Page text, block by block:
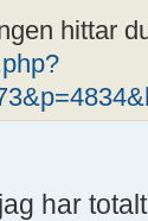
hittar
jag har